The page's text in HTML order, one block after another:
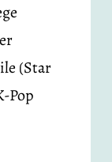
(Star
Pop